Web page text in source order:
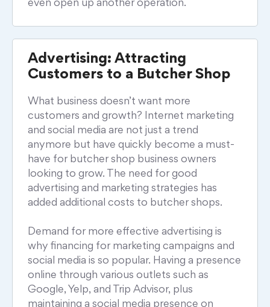
even open up another operation.
Advertising: Attracting
Customers to a Butcher Shop
What business doesn’t want more
customers and growth? Internet marketing
and social media are not just a trend
anymore but have quickly become a must-
have for butcher shop business owners
looking to grow. The need for good
advertising and marketing strategies has
added additional costs to butcher shops.
Demand for more effective advertising is
why financing for marketing campaigns and
social media is so popular. Having a presence
online through various outlets such as
Google, Yelp, and Trip Advisor, plus
maintaining a social media presence on